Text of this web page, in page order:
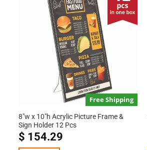
Free Shipping
8″w x 10″h Acrylic Picture Frame &
Sign Holder 12 Pcs
$ 154.29